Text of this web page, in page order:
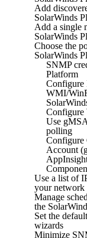
Add
SolarWinds
Add a single
SolarWinds
Choose the
SolarWinds
SNMP
Platform
Configure
WMI/
Use
polling
Configure
Account
Use a list of
your network
Manage
the
Set the
wizards
Minimize